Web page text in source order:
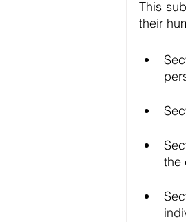
This
their
the